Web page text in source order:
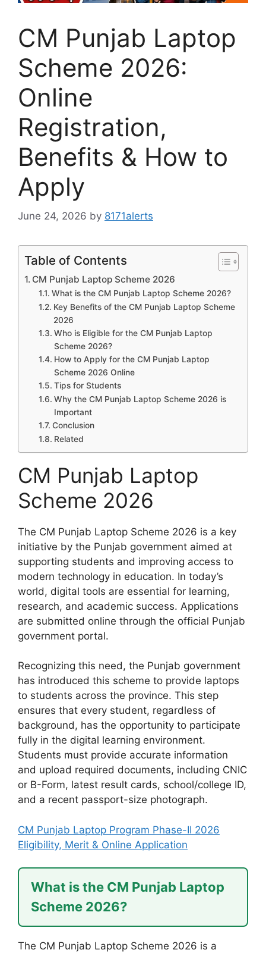
CM Punjab Laptop
Scheme 2026:
Online
Registration,
Benefits & How to
Apply
June 24, 2026 by 8171alerts
Table of Contents
CM Punjab Laptop Scheme 2026
What is the CM Punjab Laptop Scheme 2026?
Key Benefits of the CM Punjab Laptop Scheme
2026
Who is Eligible for the CM Punjab Laptop
Scheme 2026?
How to Apply for the CM Punjab Laptop
Scheme 2026 Online
Tips for Students
Why the CM Punjab Laptop Scheme 2026 is
Important
Conclusion
Related
CM Punjab Laptop
Scheme 2026
The CM Punjab Laptop Scheme 2026 is a key
initiative by the Punjab government aimed at
supporting students and improving access to
modern technology in education. In today’s
world, digital tools are essential for learning,
research, and academic success. Applications
are submitted online through the official Punjab
government portal.
Recognizing this need, the Punjab government
has introduced this scheme to provide laptops
to students across the province. This step
ensures that every student, regardless of
background, has the opportunity to participate
fully in the digital learning environment.
Students must provide accurate information
and upload required documents, including CNIC
or B-Form, latest result cards, school/college ID,
and a recent passport-size photograph.
CM Punjab Laptop Program Phase-II 2026
Eligibility, Merit & Online Application
What is the CM Punjab Laptop
Scheme 2026?
The CM Punjab Laptop Scheme 2026 is a